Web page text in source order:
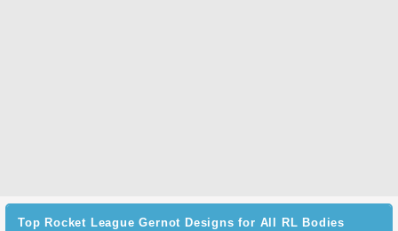
Top Rocket League Gernot Designs for All RL Bodies